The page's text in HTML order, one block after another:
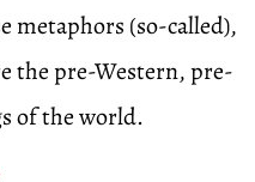
metaphors (so-called),
the pre-Western, pre-
of the world.